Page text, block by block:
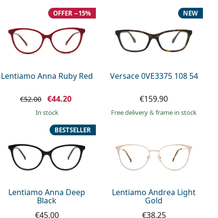
Lentiamo Anna Ruby Red
OFFER −15%
€52.00 €44.20
in stock
Versace 0VE3375 108 54
NEW
€159.90
Free delivery& frame in stock
Lentiamo Anna Deep
Black
BESTSELLER
€45.00
Lentiamo Andrea Light
Gold
€38.25